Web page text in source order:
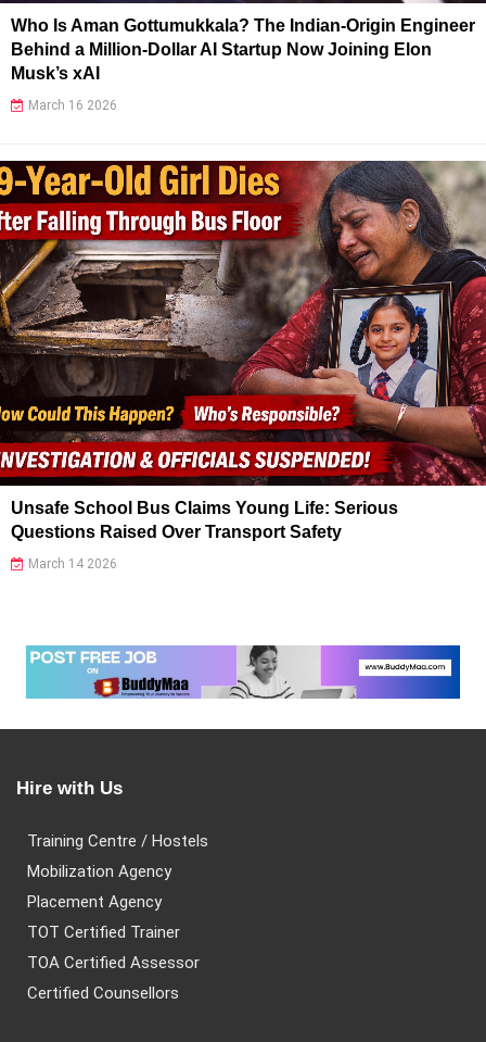
Who Is Aman Gottumukkala? The Indian-Origin Engineer
Behind a Million-Dollar AI Startup Now Joining Elon
Musk’s xAI
March 16 2026
Unsafe School Bus Claims Young Life: Serious
Questions Raised Over Transport Safety
March 14 2026
Hire with Us
Training Centre / Hostels
Mobilization Agency
Placement Agency
TOT Certified Trainer
TOA Certified Assessor
Certified Counsellors